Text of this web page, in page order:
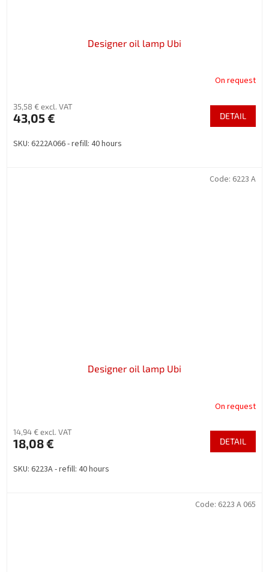
Designer oil lamp Ubi
On request
35,58 € excl. VAT
43,05 € DETAIL
SKU: 6222A066 - refill: 40 hours
Designer oil lamp Ubi
On request
14,94 € excl. VAT
18,08 € DETAIL
SKU: 6223A - refill: 40 hours
Code: 6223 A
Code: 6223 A 065